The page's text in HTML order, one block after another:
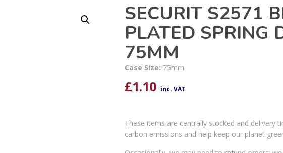
SECURIT S2571
PLATED SPRING
75MM
Case Size: 75mm
£1.10 inc. VAT
These items are centrally stocked and delivery
carbon emissions and help keep our planet